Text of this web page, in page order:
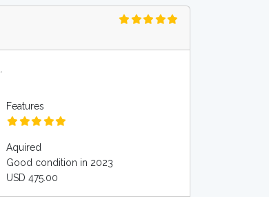
Features
Aquired
Good condition in 2023
USD 475.00